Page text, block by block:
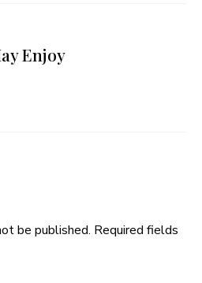
Enjoy
be published. Required fields